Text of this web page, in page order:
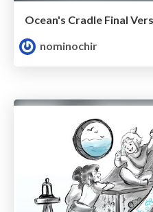
Ocean's Cradle Final
nominochir